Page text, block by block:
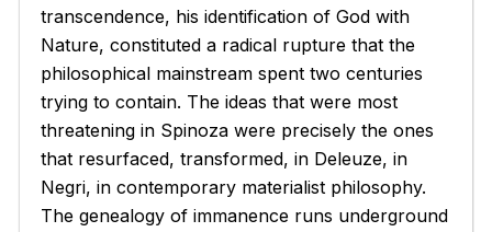
transcendence, his identification of God with
Nature, constituted a radical rupture that the
philosophical mainstream spent two centuries
trying to contain. The ideas that were most
threatening in Spinoza were precisely the ones
that resurfaced, transformed, in Deleuze, in
Negri, in contemporary materialist philosophy.
The genealogy of immanence runs underground